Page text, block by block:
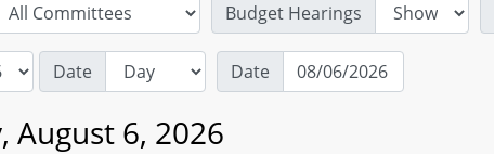
Budget Hearings
Date Date
August 6, 2026